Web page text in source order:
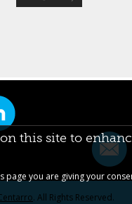
. All Rights Reserved.
this site to
page you are giving your